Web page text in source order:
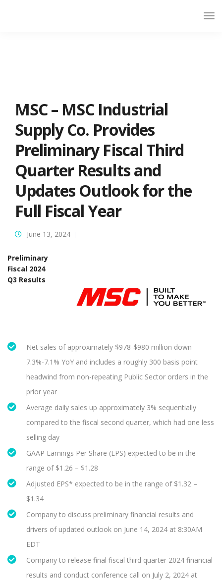
MSC – MSC Industrial
Supply Co. Provides
Preliminary Fiscal Third
Quarter Results and
Updates Outlook for the
Full Fiscal Year
June 13, 2024
Preliminary
Fiscal 2024
Q3 Results
Net sales of approximately $978-$980 million down
7.3%-7.1% YoY and includes a roughly 300 basis point
headwind from non-repeating Public Sector orders in the
prior year
Average daily sales up approximately 3% sequentially
compared to the fiscal second quarter, which had one less
selling day
GAAP Earnings Per Share (EPS) expected to be in the
range of $1.26 – $1.28
Adjusted EPS* expected to be in the range of $1.32 –
$1.34
Company to discuss preliminary financial results and
drivers of updated outlook on June 14, 2024 at 8:30AM
EDT
Company to release final fiscal third quarter 2024 financial
results and conduct conference call on July 2, 2024 at